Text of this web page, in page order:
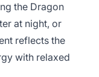
the Dragon
at night, or
reflects the
with relaxed